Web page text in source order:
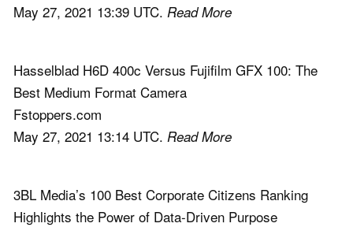
May 27, 2021 13:39 UTC. Read More
Hasselblad H6D 400c Versus Fujifilm GFX 100: The
Best Medium Format Camera
Fstoppers.com
May 27, 2021 13:14 UTC. Read More
3BL Media’s 100 Best Corporate Citizens Ranking
Highlights the Power of Data-Driven Purpose